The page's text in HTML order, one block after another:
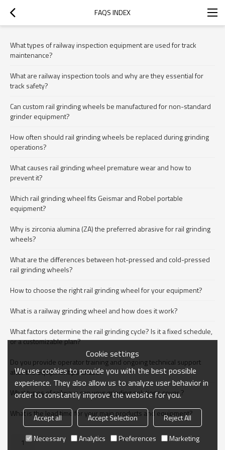
FAQS INDEX
What types of railway inspection equipment are used for track
maintenance?
What are railway inspection tools and why are they essential for
track safety?
Can custom rail grinding wheels be manufactured for non-standard
grinder equipment?
How often should rail grinding wheels be replaced during grinding
operations?
What causes rail grinding wheel premature wear and how to
prevent it?
Which rail grinding wheel fits Geismar and Robel portable
equipment?
Why is zirconia alumina (ZA) the preferred abrasive for rail grinding
wheels?
What are the differences between hot-pressed and cold-pressed
rail grinding wheels?
How to choose the right rail grinding wheel for your equipment?
What is a railway grinding wheel and how does it work?
What factors determine the rail grinding cycle? Is it a fixed schedule,
or a customizable plan?
Do you provide operator training and ongoing technical support
after the equipment purchase?
What types of railways can your grinding solutions cover ?
What is the lead time for your main products and equipment?
1
Cookie settings
We use cookies to provide you with the best possible
experience. They also allow us to analyze user behavior in
order to constantly improve the website for you.
Accept all Accept Selection
Reject All
Necessary
Analytics Preferences Marketing